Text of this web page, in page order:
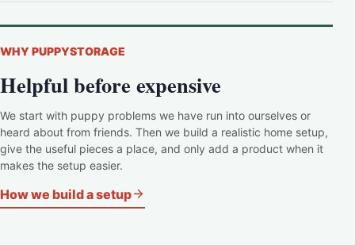
WHY PUPPYSTORAGE
Helpful before expensive
We start with puppy problems we have run into ourselves or
heard about from friends. Then we build a realistic home setup,
give the useful pieces a place, and only add a product when it
makes the setup easier.
How we build a setup